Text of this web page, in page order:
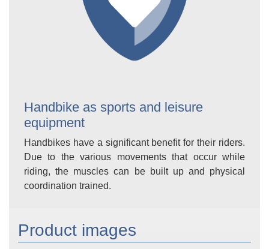
Handbike as sports and leisure
equipment
Handbikes have a significant benefit for their riders.
Due to the various movements that occur while
riding, the muscles can be built up and physical
coordination trained.
Product images